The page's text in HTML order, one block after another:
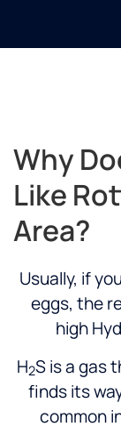
Why
Like
Area?
Usually, if
eggs, the
high
H2S is a gas
finds its
common